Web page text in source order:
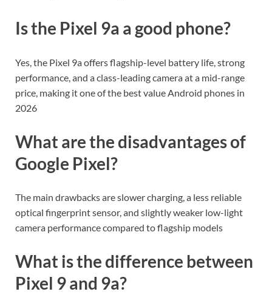
Is the Pixel 9a a good phone?
Yes, the Pixel 9a offers flagship-level battery life, strong
performance, and a class-leading camera at a mid-range
price, making it one of the best value Android phones in
2026
What are the disadvantages of
Google Pixel?
The main drawbacks are slower charging, a less reliable
optical fingerprint sensor, and slightly weaker low-light
camera performance compared to flagship models
What is the difference between
Pixel 9 and 9a?